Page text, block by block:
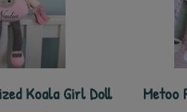
Koala Girl Doll
Metoo